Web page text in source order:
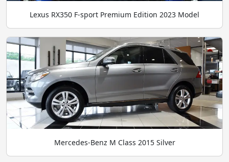
Lexus RX350 F-sport Premium Edition 2023 Model
Mercedes-Benz M Class 2015 Silver